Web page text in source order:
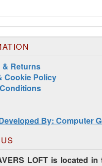
Returns
Cookie Policy
By: Computer
LOFT is located